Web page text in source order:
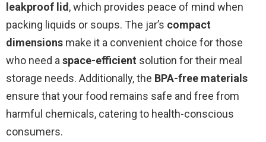
leakproof lid, which provides peace of mind when
packing liquids or soups. The jar’s compact
dimensions make it a convenient choice for those
who need aspace-efficient solution for their meal
storage needs. Additionally, the BPA-free materials
ensure that your food remains safe and free from
harmful chemicals, catering to health-conscious
consumers.